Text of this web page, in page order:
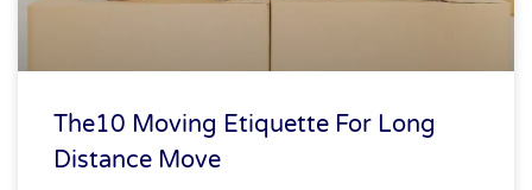
The10 Moving Etiquette For Long
Distance Move